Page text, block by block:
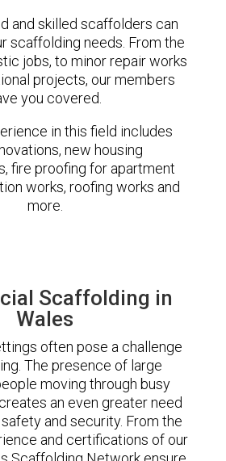
and skilled scaffolders can
scaffolding needs. From the
jobs, to minor repair works
projects, our members
you covered.
in this field includes
new housing
fire proofing for apartment
works, roofing works and
more.
Scaffolding in
Wales
often pose a challenge
The presence of large
moving through busy
an even greater need
and security. From the
and certifications of our